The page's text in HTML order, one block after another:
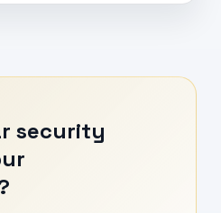
security